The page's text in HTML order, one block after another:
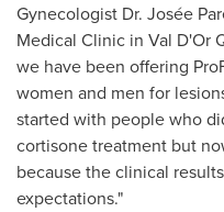
Gynecologist Dr. Josée
Medical Clinic in Val D'Or
we have been offering
women and men for
started with people who
cortisone treatment but
because the clinical
expectations."